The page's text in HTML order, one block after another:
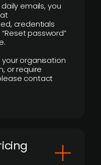
emails, you
credentials
password”
organisation
or require
contact